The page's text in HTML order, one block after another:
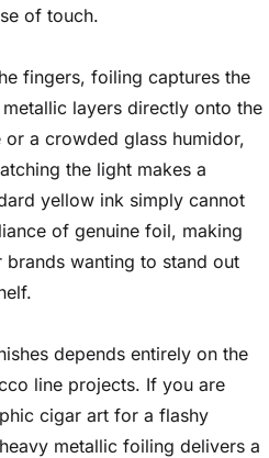
of touch.
fingers, foiling captures the
layers directly onto the
a crowded glass humidor,
the light makes a
yellow ink simply cannot
of genuine foil, making
wanting to stand out
depends entirely on the
line projects. If you are
cigar art for a flashy
metallic foiling delivers a